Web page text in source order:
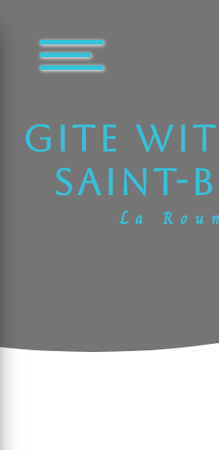
gite with pool
Saint-
La